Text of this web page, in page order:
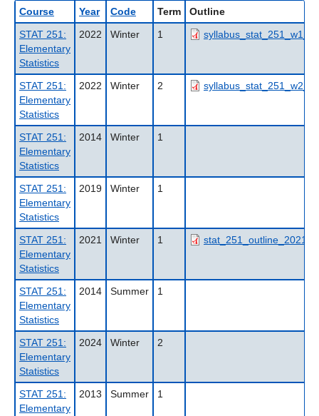
Course Year Code Term
Outline
STAT 251:
Elementary
Statistics
2022 Winter 1
STAT 251:
Elementary
Statistics
2022 Winter 2
STAT 251:
Elementary
Statistics
2014 Winter 1
STAT 251:
Elementary
Statistics
2019 Winter 1
STAT 251:
Elementary
Statistics
2021 Winter 1
STAT 251:
Elementary
Statistics
2014 Summer 1
STAT 251:
Elementary
Statistics
2024 Winter 2
STAT 251:
Elementary
2013 Summer 1